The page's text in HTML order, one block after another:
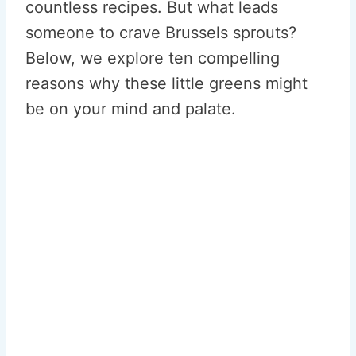
countless recipes. But what leads
someone to crave Brussels sprouts?
Below, we explore ten compelling
reasons why these little greens might
be on your mind and palate.